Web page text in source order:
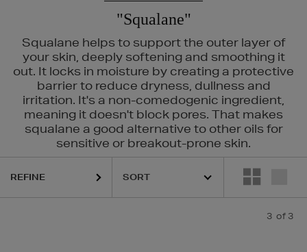
"Squalane"
Squalane helps to support the outer layer of
your skin, deeply softening and smoothing it
out. It locks in moisture by creating a protective
barrier to reduce dryness, dullness and
irritation. It's a non-comedogenic ingredient,
meaning it doesn't block pores. That makes
squalane a good alternative to other oils for
sensitive or breakout-prone skin.
REFINE
3 of 3